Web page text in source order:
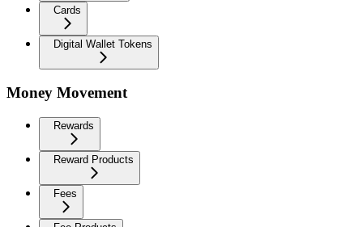
Cards
Digital Wallet Tokens
Money Movement
Rewards
Reward Products
Fees